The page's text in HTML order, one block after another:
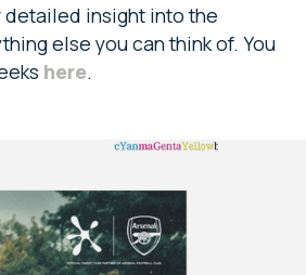
detailed insight into the
else you can think of. You
here.